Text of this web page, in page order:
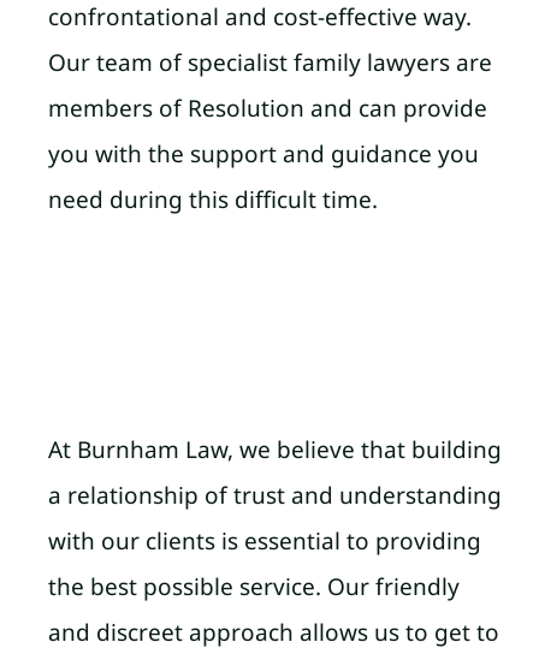
confrontational and cost-effective way.
Our team of specialist family lawyers are
members of Resolution and can provide
you with the support and guidance you
need during this difficult time.
At Burnham Law, we believe that building
a relationship of trust and understanding
with our clients is essential to providing
the best possible service. Our friendly
and discreet approach allows us to get to